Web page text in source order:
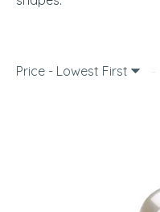
Price - Lowest First